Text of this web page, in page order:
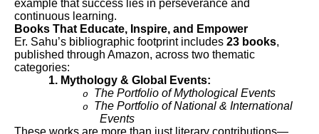
example that success lies in perseverance and
continuous learning.
Books That Educate, Inspire, and Empower
Er. Sahu’s bibliographic footprint includes 23 books,
published through Amazon, across two thematic
categories:
1. Mythology & Global Events:
o The Portfolio of Mythological Events
o The Portfolio of National & International
Events
These works are more than just literary contributions—